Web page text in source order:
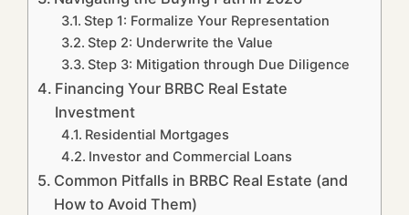
Step 1: Formalize Your Representation
Step 2: Underwrite the Value
Step 3: Mitigation through Due Diligence
Financing Your BRBC Real Estate
Investment
Residential Mortgages
Investor and Commercial Loans
Common Pitfalls in BRBC Real Estate (and
How to Avoid Them)